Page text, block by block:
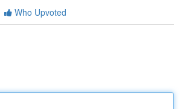
Who Upvoted